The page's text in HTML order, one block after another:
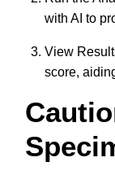
with AI to
View
score,